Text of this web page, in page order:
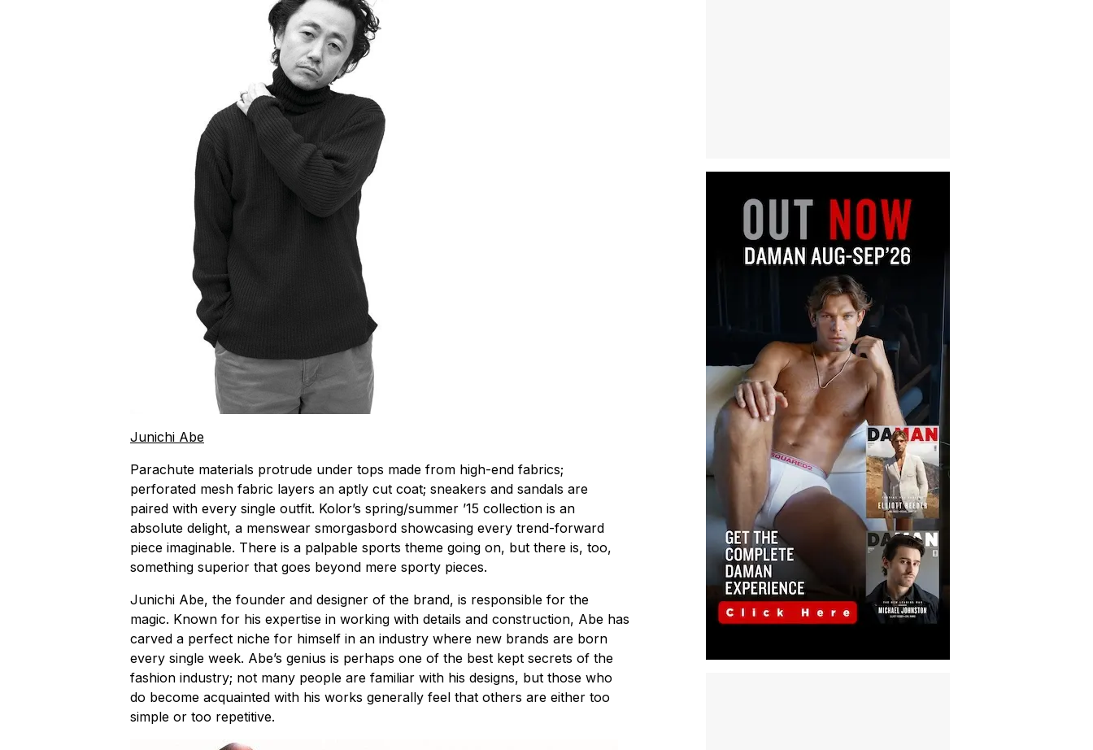
Junichi Abe
Parachute materials protrude under tops made from high-end fabrics;
perforated mesh fabric layers an aptly cut coat; sneakers and sandals are
paired with every single outfit. Kolor’s spring/summer ’15 collection is an
absolute delight, a menswear smorgasbord showcasing every trend-forward
piece imaginable. There is a palpable sports theme going on, but there is, too,
something superior that goes beyond mere sporty pieces.
Junichi Abe, the founder and designer of the brand, is responsible for the
magic. Known for his expertise in working with details and construction, Abe has
carved a perfect niche for himself in an industry where new brands are born
every single week. Abe’s genius is perhaps one of the best kept secrets of the
fashion industry; not many people are familiar with his designs, but those who
do become acquainted with his works generally feel that others are either too
simple or too repetitive.